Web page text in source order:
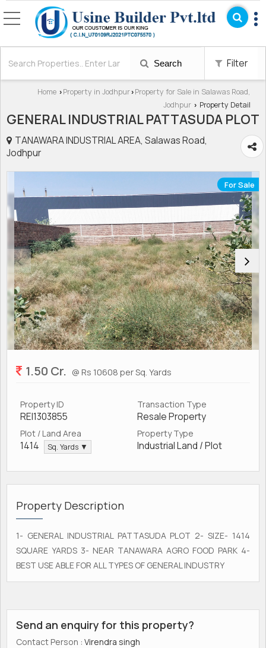
Search Filter
Home › Property in Jodhpur› Property for Sale in Salawas Road,
Jodhpur › Property Detail
GENERAL INDUSTRIAL PATTASUDA PLOT
TANAWARA INDUSTRIAL AREA, Salawas Road,
Jodhpur
For Sale
1.50 Cr. @ Rs 10608 per Sq. Yards
Property ID
REI1303855
Transaction Type
Resale Property
Plot / Land Area
1414 Sq. Yards ▼
Property Type
Industrial Land / Plot
Property Description
1- GENERAL INDUSTRIAL PATTASUDA PLOT 2- SIZE- 1414
SQUARE YARDS 3- NEAR TANAWARA AGRO FOOD PARK 4-
BEST USE ABLE FOR ALL TYPES OF GENERAL INDUSTRY
Send an enquiry for this property?
Contact Person : Virendra singh